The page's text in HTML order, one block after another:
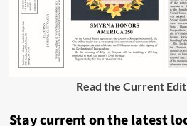
Read the Current
Stay current on the latest